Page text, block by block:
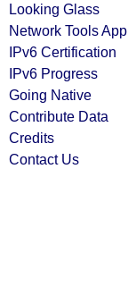
Looking Glass
Network Tools App
IPv6 Certification
IPv6 Progress
Going Native
Contribute Data
Credits
Contact Us